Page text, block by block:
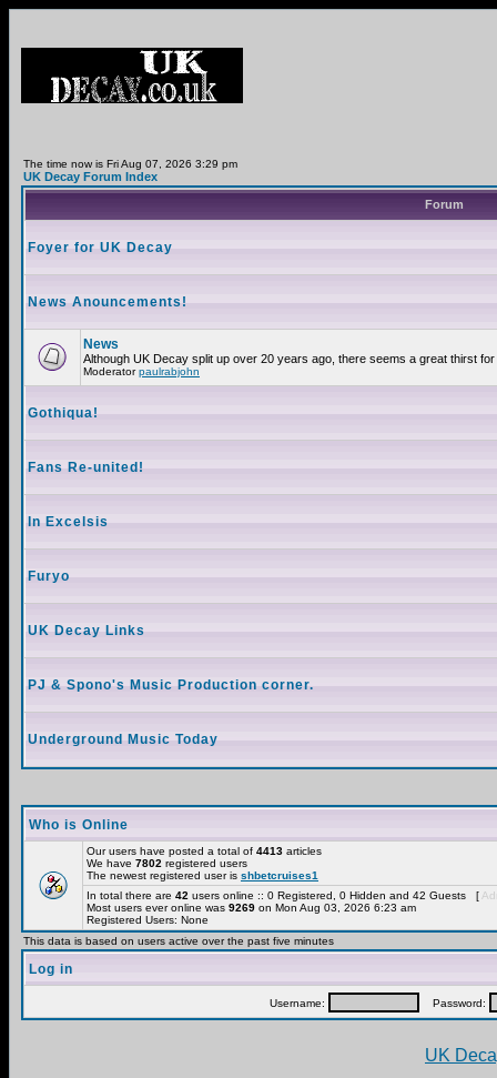
The time now is Fri Aug 07, 2026 3:29 pm
UK Decay Forum Index
Forum
Foyer for UK Decay
News Anouncements!
News
Although UK Decay split up over 20 years ago, there seems a great thirst
Moderatorpaulrabjohn
Gothiqua!
Fans Re-united!
In Excelsis
Furyo
UK Decay Links
PJ & Spono's Music Production corner.
Underground Music Today
Who is Online
Our users have posted a total of 4413 articles
We have 7802 registered users
The newest registered user is shbetcruises1
In total there are 42 users online :: 0 Registered, 0 Hidden and 42 Guests [
Most users ever online was 9269 on Mon Aug 03, 2026 6:23 am
Registered Users: None
This data is based on users active over the past five minutes
Log in
Username: Password:
UK